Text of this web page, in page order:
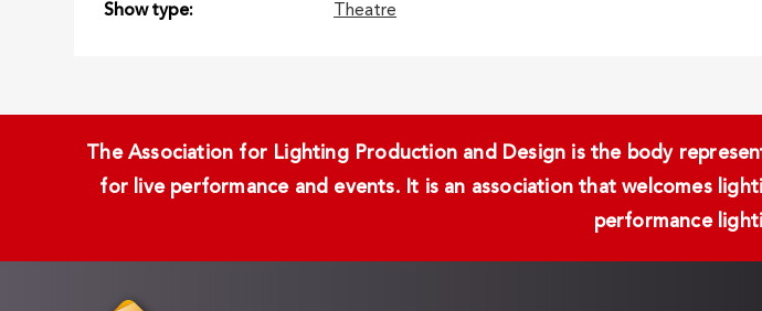
Show type
Theatre
The Association for Lighting Production and Design is the body
for live performance and events. It is an association that welcomes
performance